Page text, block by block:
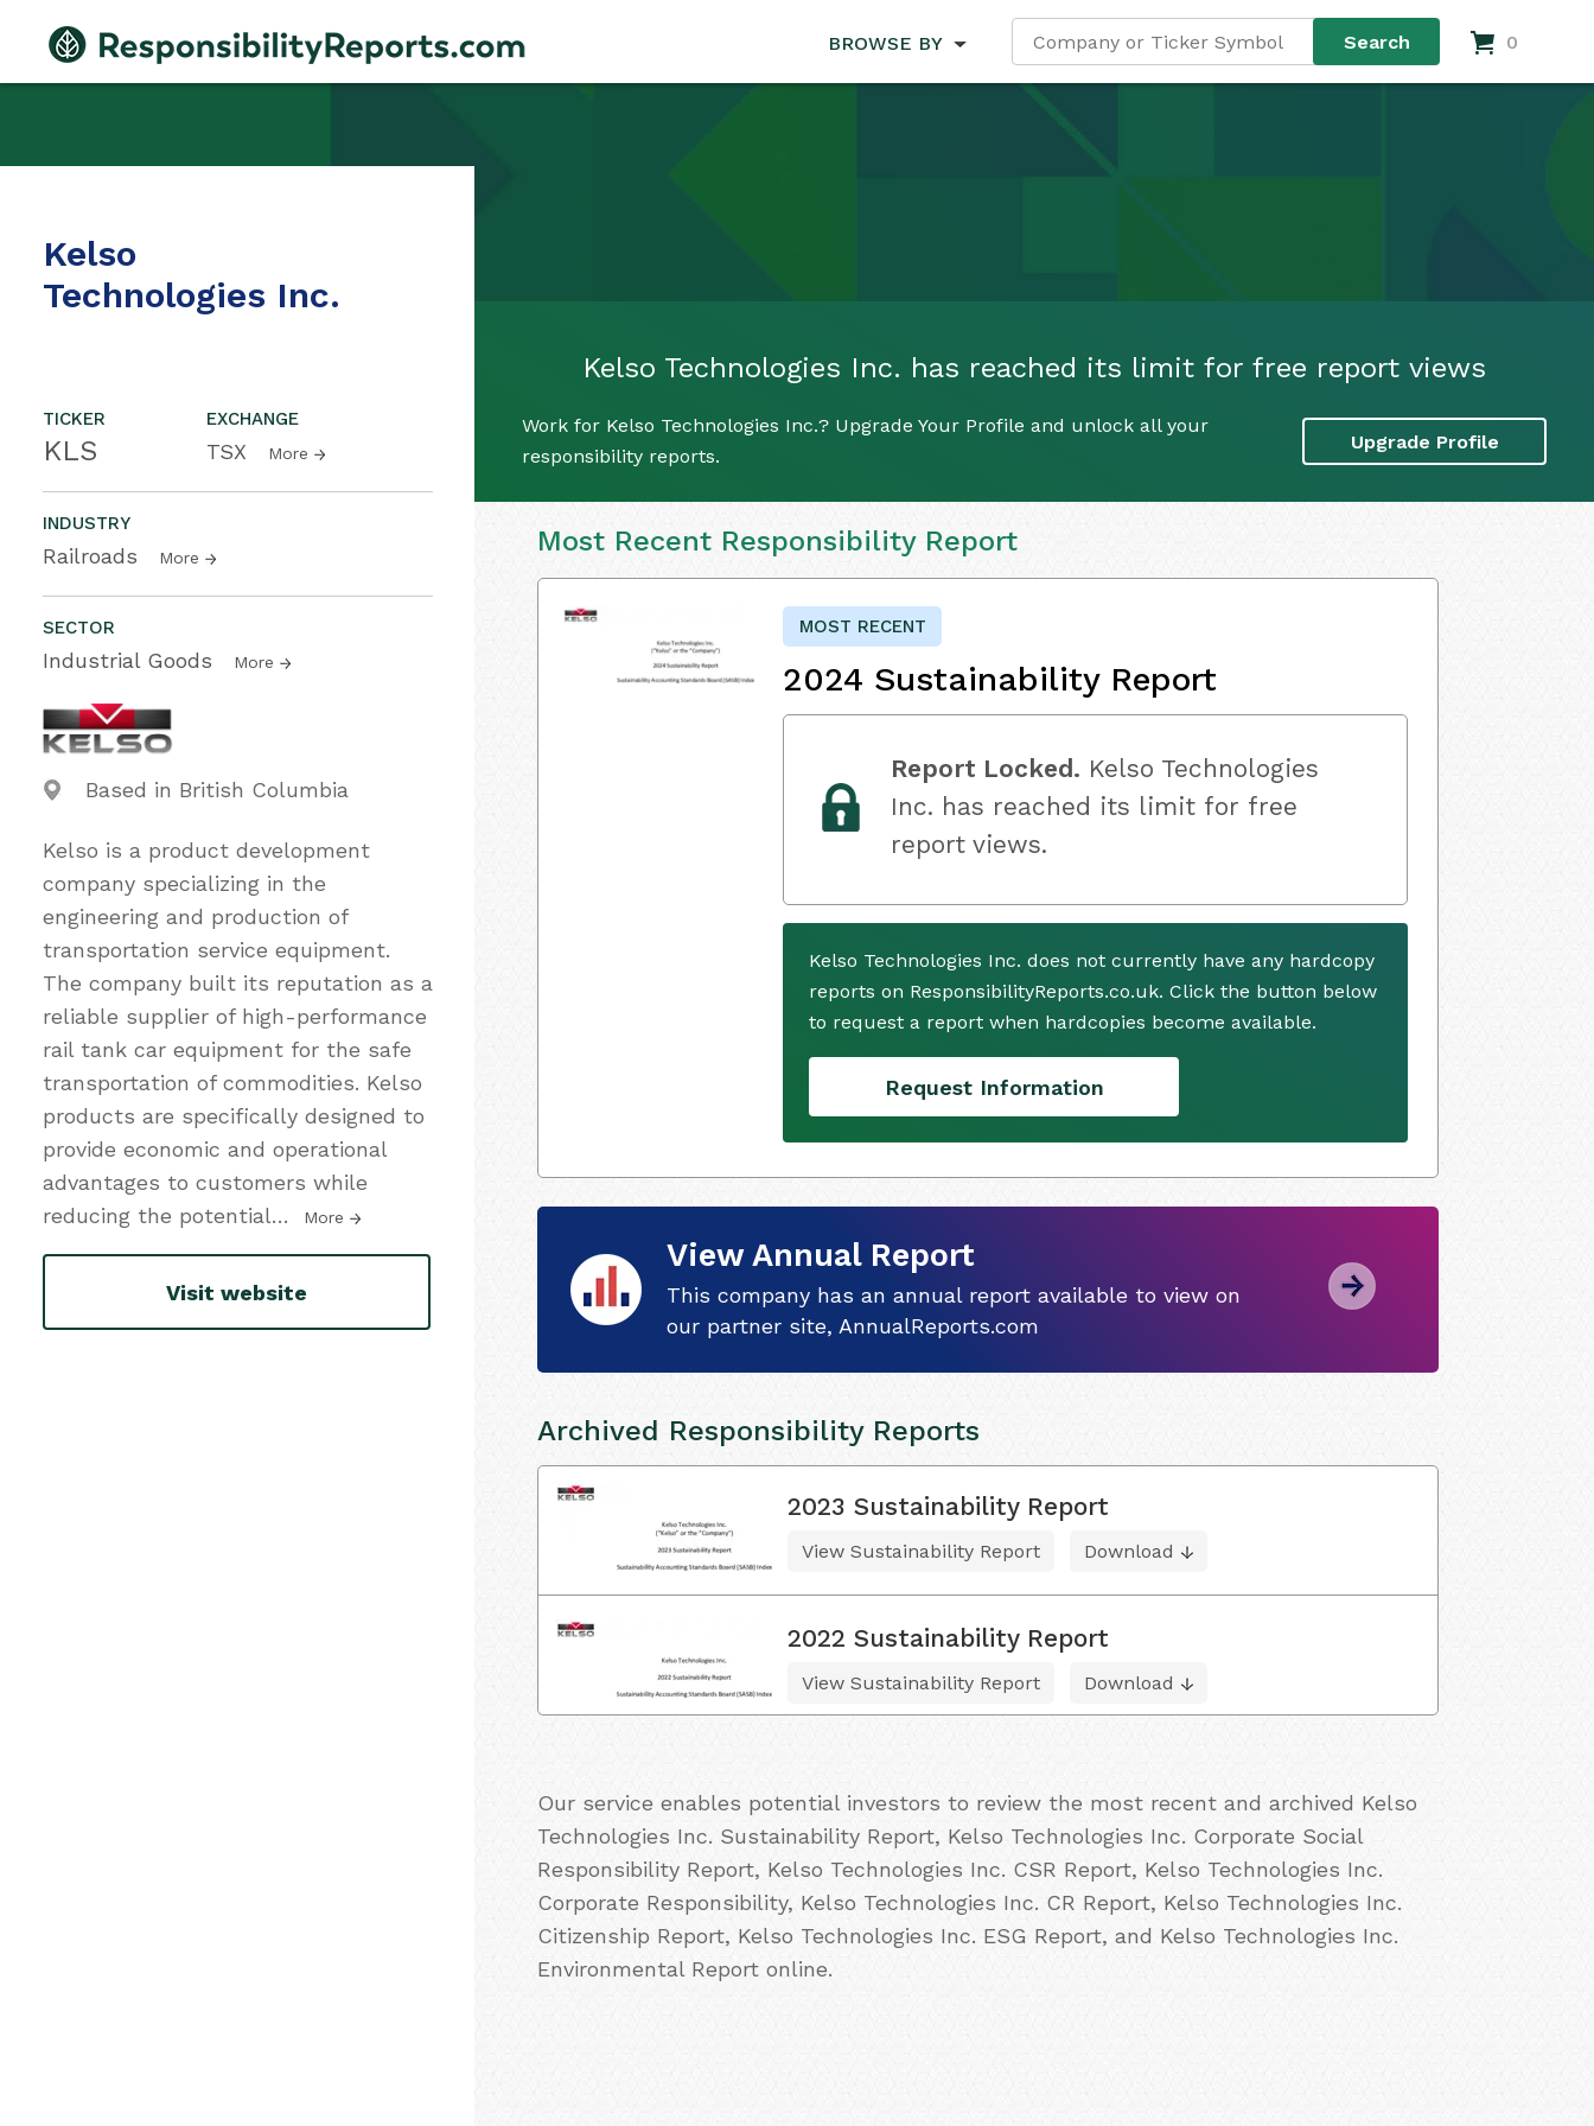
BROWSE BY 0
Kelso Technologies Inc. has reached its limit for free report views
Work for Kelso Technologies Inc.? Upgrade Your Profile and unlock all your
responsibility reports.
Upgrade Profile
Kelso
Technologies Inc.
TICKER
KLS
EXCHANGE
TSX More
INDUSTRY
Railroads More
SECTOR
Industrial Goods More
Based in British Columbia
Kelso is a product development
company specializing in the
engineering and production of
transportation service equipment.
The company built its reputation as a
reliable supplier of high-performance
rail tank car equipment for the safe
transportation of commodities. Kelso
products are specifically designed to
provide economic and operational
advantages to customers while
reducing the potential… More
Visit website
Most Recent Responsibility Report
MOST RECENT
2024 Sustainability Report
Report Locked. Kelso Technologies
Inc. has reached its limit for free
report views.
Kelso Technologies Inc. does not currently have any hardcopy
reports on ResponsibilityReports.co.uk. Click the button below
to request a report when hardcopies become available.
Request Information
View Annual Report
This company has an annual report available to view on
our partner site, AnnualReports.com
Archived Responsibility Reports
2023 Sustainability Report
View Sustainability Report Download
2022 Sustainability Report
View Sustainability Report Download
Our service enables potential investors to review the most recent and archived Kelso
Technologies Inc. Sustainability Report, Kelso Technologies Inc. Corporate Social
Responsibility Report, Kelso Technologies Inc. CSR Report, Kelso Technologies Inc.
Corporate Responsibility, Kelso Technologies Inc. CR Report, Kelso Technologies Inc.
Citizenship Report, Kelso Technologies Inc. ESG Report, and Kelso Technologies Inc.
Environmental Report online.